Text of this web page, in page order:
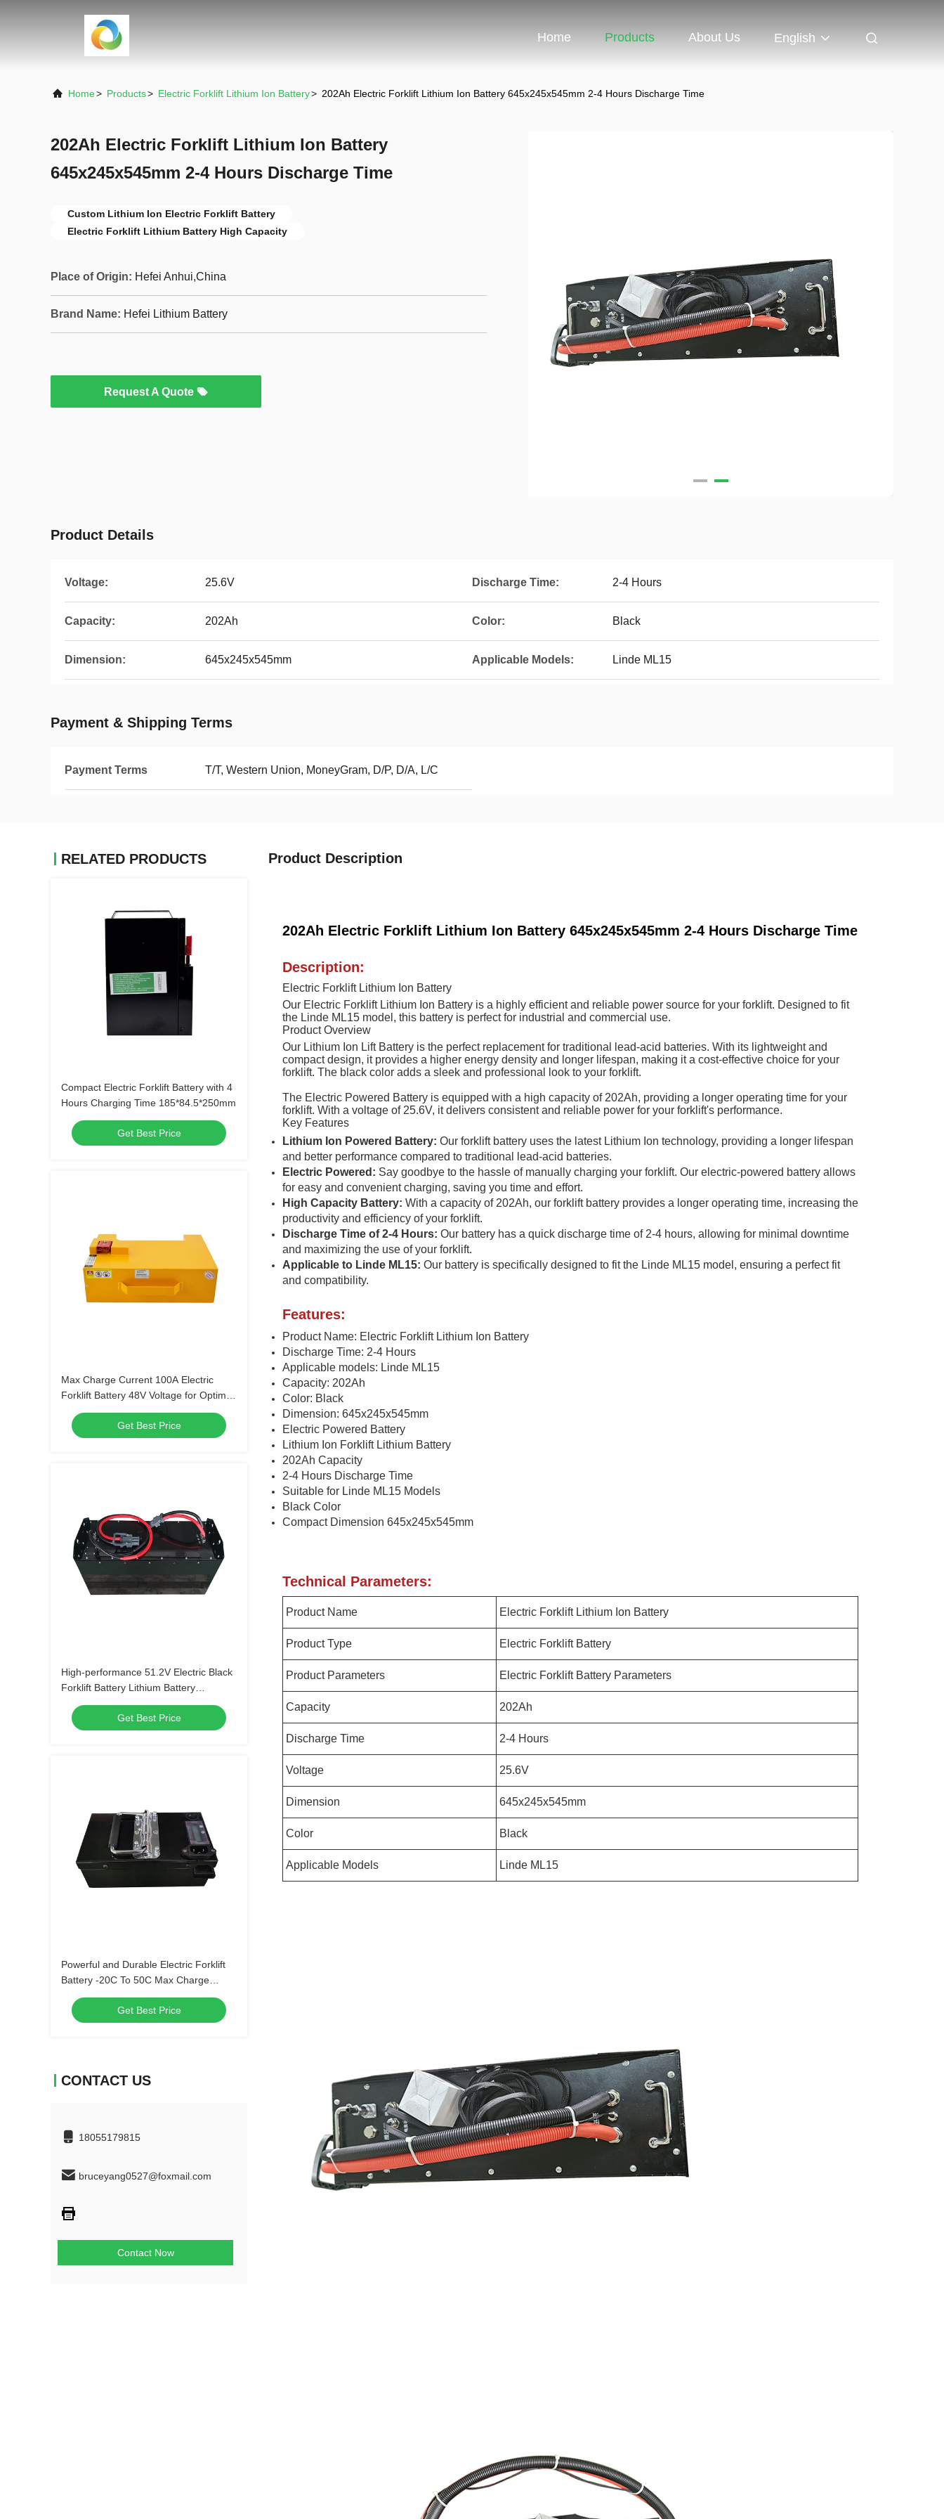
Home Products About Us English
Home> Products> Electric Forklift Lithium Ion Battery> 202Ah Electric Forklift Lithium Ion Battery 645x245x545mm 2-4 Hours Discharge Time
202Ah Electric Forklift Lithium Ion Battery
645x245x545mm 2-4 Hours Discharge Time
Custom Lithium Ion Electric Forklift Battery
Electric Forklift Lithium Battery High Capacity
Place of Origin: Hefei Anhui,China
Brand Name: Hefei Lithium Battery
Request A Quote
Product Details
Voltage: 25.6V Discharge Time: 2-4 Hours
Capacity: 202Ah Color: Black
Dimension: 645x245x545mm Applicable Models: Linde ML15
Payment & Shipping Terms
Payment Terms T/T, Western Union, MoneyGram, D/P, D/A, L/C
RELATED PRODUCTS
Compact Electric Forklift Battery with 4
Hours Charging Time 185*84.5*250mm
Get Best Price
Max Charge Current 100A Electric
Forklift Battery 48V Voltage for Optimal
Performance
Get Best Price
High-performance 51.2V Electric Black
Forklift Battery Lithium Battery
LiFePO4 Battery
Get Best Price
Powerful and Durable Electric Forklift
Battery -20C To 50C Max Charge
Current 100A
Get Best Price
CONTACT US
18055179815
bruceyang0527@foxmail.com
Contact Now
Product Description
202Ah Electric Forklift Lithium Ion Battery 645x245x545mm 2-4 Hours Discharge Time
Description:
Electric Forklift Lithium Ion Battery
Our Electric Forklift Lithium Ion Battery is a highly efficient and reliable power source for your forklift. Designed to fit
the Linde ML15 model, this battery is perfect for industrial and commercial use.
Product Overview
Our Lithium Ion Lift Battery is the perfect replacement for traditional lead-acid batteries. With its lightweight and
compact design, it provides a higher energy density and longer lifespan, making it a cost-effective choice for your
forklift. The black color adds a sleek and professional look to your forklift.
The Electric Powered Battery is equipped with a high capacity of 202Ah, providing a longer operating time for your
forklift. With a voltage of 25.6V, it delivers consistent and reliable power for your forklift's performance.
Key Features
Lithium Ion Powered Battery: Our forklift battery uses the latest Lithium Ion technology, providing a longer lifespan
and better performance compared to traditional lead-acid batteries.
Electric Powered: Say goodbye to the hassle of manually charging your forklift. Our electric-powered battery allows
for easy and convenient charging, saving you time and effort.
High Capacity Battery: With a capacity of 202Ah, our forklift battery provides a longer operating time, increasing the
productivity and efficiency of your forklift.
Discharge Time of 2-4 Hours: Our battery has a quick discharge time of 2-4 hours, allowing for minimal downtime
and maximizing the use of your forklift.
Applicable to Linde ML15: Our battery is specifically designed to fit the Linde ML15 model, ensuring a perfect fit
and compatibility.
Features:
Product Name: Electric Forklift Lithium Ion Battery
Discharge Time: 2-4 Hours
Applicable models: Linde ML15
Capacity: 202Ah
Color: Black
Dimension: 645x245x545mm
Electric Powered Battery
Lithium Ion Forklift Lithium Battery
202Ah Capacity
2-4 Hours Discharge Time
Suitable for Linde ML15 Models
Black Color
Compact Dimension 645x245x545mm
Technical Parameters:
Product Name Electric Forklift Lithium Ion Battery
Product Type Electric Forklift Battery
Product Parameters Electric Forklift Battery Parameters
Capacity 202Ah
Discharge Time 2-4 Hours
Voltage 25.6V
Dimension 645x245x545mm
Color Black
Applicable Models Linde ML15